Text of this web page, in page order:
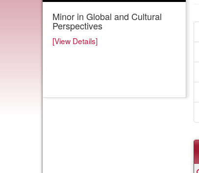
Minor in Global and Cultural
Perspectives
[View Details]